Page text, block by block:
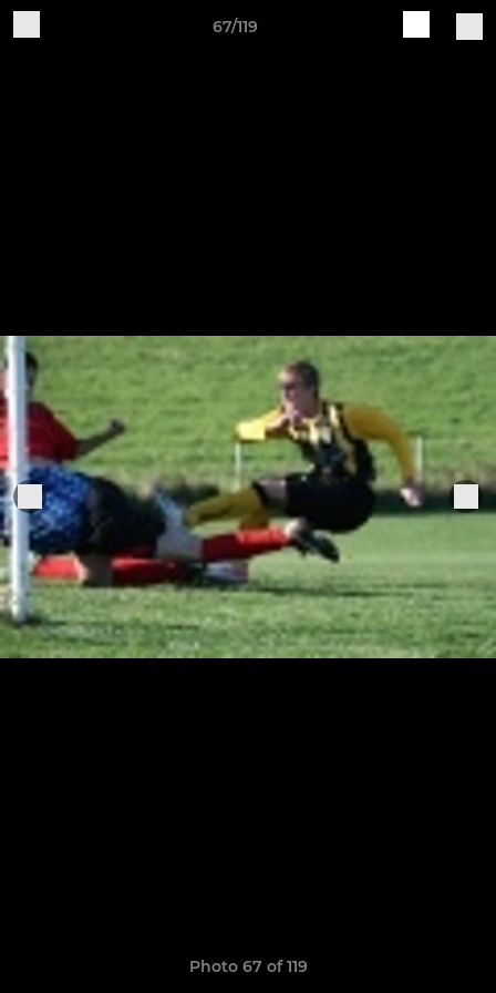
67/119
Photo 67 of 119